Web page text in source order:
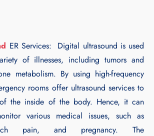
ER Services: Digital ultrasound is used
of illnesses, including tumors and
metabolism. By using high-frequency
rooms offer ultrasound services to
the inside of the body. Hence, it can
various medical issues, such as
pain, and pregnancy. The